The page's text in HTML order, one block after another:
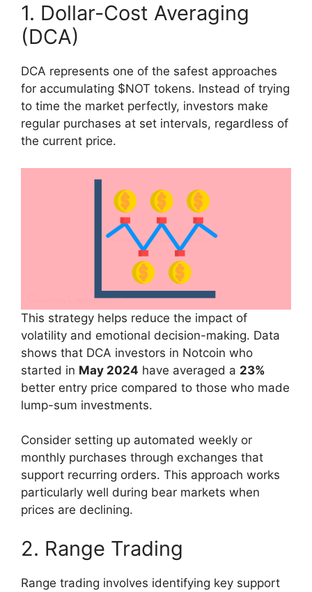
1. Dollar-Cost Averaging
(DCA)
DCA represents one of the safest approaches
for accumulating $NOT tokens. Instead of trying
to time the market perfectly, investors make
regular purchases at set intervals, regardless of
the current price.
This strategy helps reduce the impact of
volatility and emotional decision-making. Data
shows that DCA investors in Notcoin who
started in May 2024 have averaged a 23%
better entry price compared to those who made
lump-sum investments.
Consider setting up automated weekly or
monthly purchases through exchanges that
support recurring orders. This approach works
particularly well during bear markets when
prices are declining.
2. Range Trading
Range trading involves identifying key support